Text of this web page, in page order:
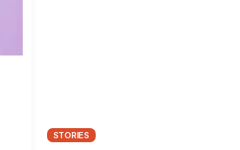
STORIES